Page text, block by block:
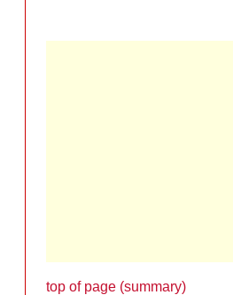
top of page (summary)